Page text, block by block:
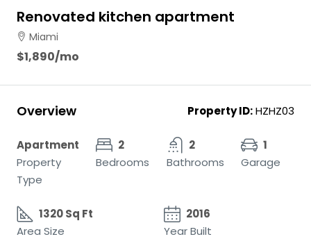
Renovated kitchen apartment
Miami
$1,890/mo
Overview Property ID:HZHZ03
Apartment
Property
Type
2
Bedrooms
2
Bathrooms
1
Garage
1320 Sq Ft
Area Size
2016
Year Built